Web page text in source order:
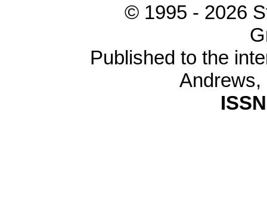
© 1995 - 2026
Published to the
Andrews,